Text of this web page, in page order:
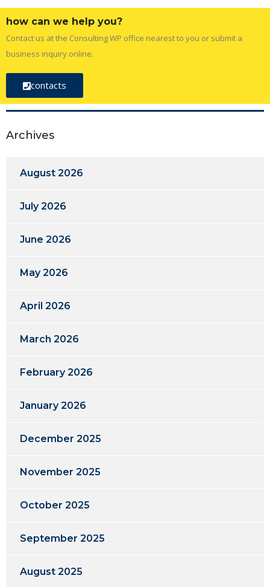
how can we help you?
Contact us at the Consulting WP office nearest to you or submit a
business inquiry online.
contacts
Archives
August 2026
July 2026
June 2026
May 2026
April 2026
March 2026
February 2026
January 2026
December 2025
November 2025
October 2025
September 2025
August 2025